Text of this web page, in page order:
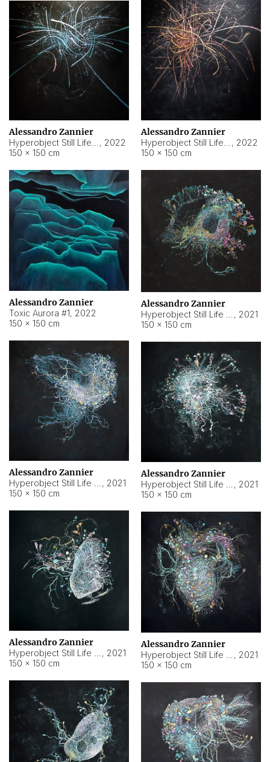
Alessandro Zannier
, 2022
150 × 150 cm
Alessandro Zannier
, 2022
150 × 150 cm
Alessandro Zannier
Toxic Aurora #1, 2022
150 × 150 cm
Alessandro Zannier
, 2021
150 × 150 cm
Alessandro Zannier
, 2021
150 × 150 cm
Alessandro Zannier
, 2021
150 × 150 cm
Alessandro Zannier
, 2021
150 × 150 cm
Alessandro Zannier
, 2021
150 × 150 cm